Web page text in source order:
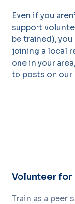
Even if you
support
betrained),
joining a local
onein your
to posts on our
Volunteer for
Train as a peer